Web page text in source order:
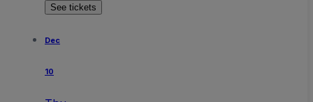
See tickets
Dec
10